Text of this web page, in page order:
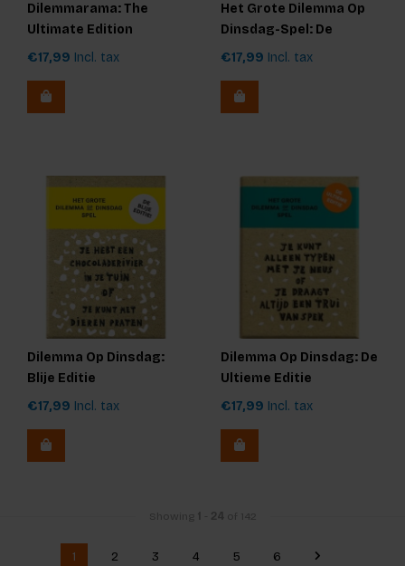
Dilemmarama: The
Ultimate Edition
€17,99 Incl. tax
Het Grote Dilemma Op
Dinsdag-Spel: De
Originele Editie
€17,99 Incl. tax
Dilemma Op Dinsdag:
Blije Editie
€17,99 Incl. tax
Dilemma Op Dinsdag: De
Ultieme Editie
€17,99 Incl. tax
Showing 1 24 of 142
1 2 3 4 5 6